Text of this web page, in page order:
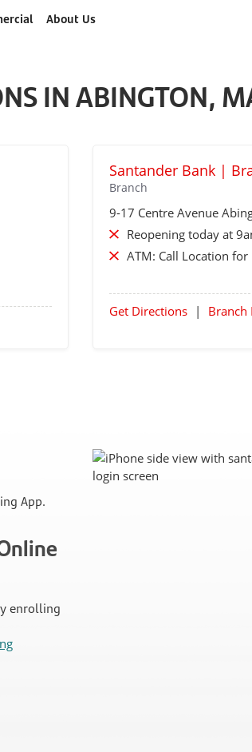
About Us
IN ABINGTON,
Santander Bank |
Branch
9-17 Centre Avenue
Reopening today at
ATM: Call Location for
Get Directions | Branch
App.
enrolling